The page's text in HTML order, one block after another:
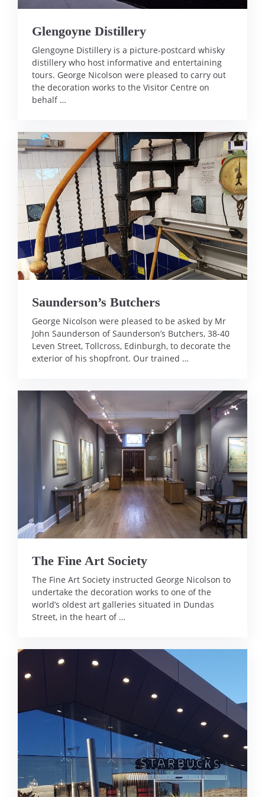
Glengoyne Distillery
Glengoyne Distillery is a picture-postcard whisky
distillery who host informative and entertaining
tours. George Nicolson were pleased to carry out
the decoration works to the Visitor Centre on
behalf …
Saunderson’s Butchers
George Nicolson were pleased to be asked by Mr
John Saunderson of Saunderson’s Butchers, 38-40
Leven Street, Tollcross, Edinburgh, to decorate the
exterior of his shopfront. Our trained …
The Fine Art Society
The Fine Art Society instructed George Nicolson to
undertake the decoration works to one of the
world’s oldest art galleries situated in Dundas
Street, in the heart of …